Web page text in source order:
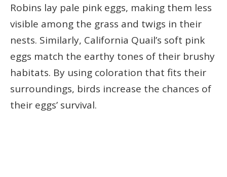
Robins lay pale pink eggs, making them less
visible among the grass and twigs in their
nests. Similarly, California Quail’s soft pink
eggs match the earthy tones of their brushy
habitats. By using coloration that fits their
surroundings, birds increase the chances of
their eggs’ survival.